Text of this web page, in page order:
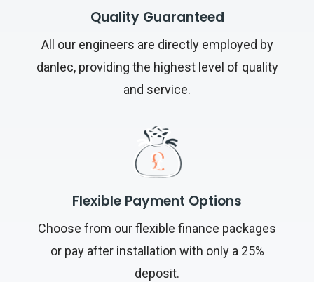
Quality Guaranteed
All our engineers are directly employed by
danlec, providing the highest level of quality
and service.
Flexible Payment Options
Choose from our flexible finance packages
or pay after installation with only a 25%
deposit.